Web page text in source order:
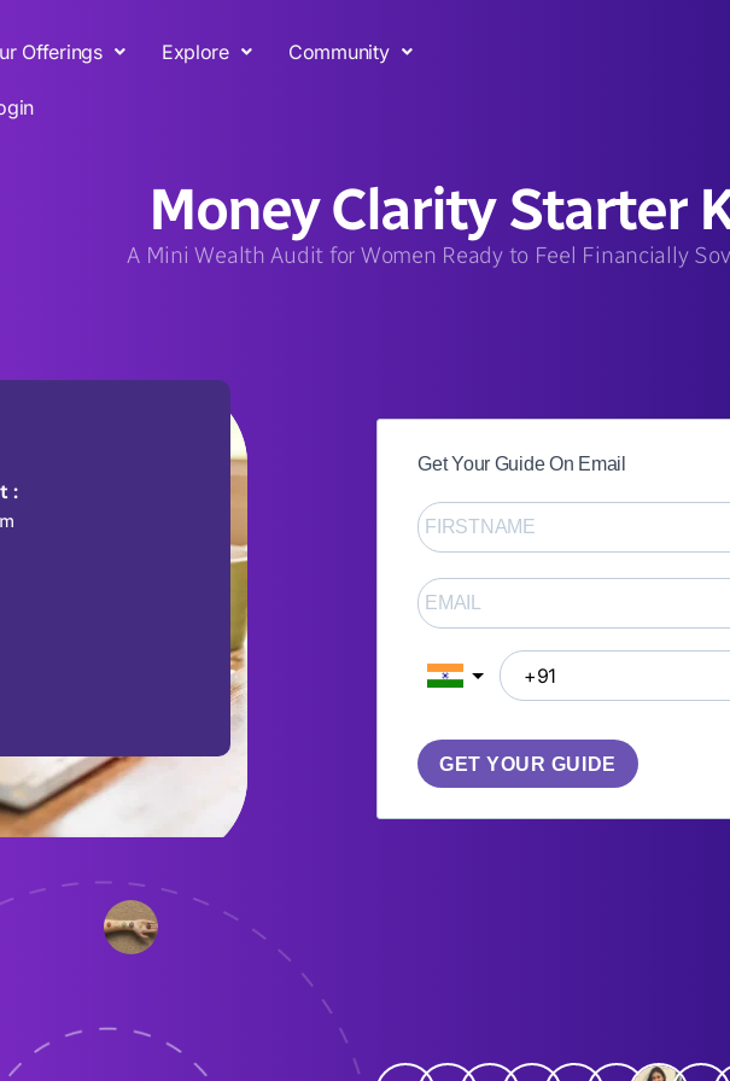
Offerings Explore Community
Money Clarity Starter
A Mini Wealth Audit for Women Ready to Feel Financially
:
Get Your Guide On Email
GET YOUR GUIDE